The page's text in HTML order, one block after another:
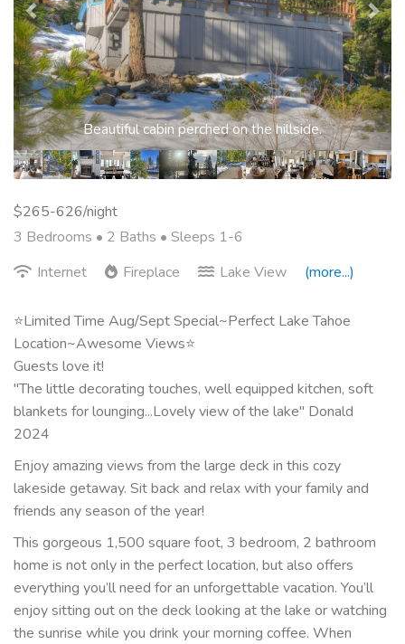
Beautiful cabin perched on the hillside.
$265-626/night
3 Bedrooms • 2 Baths • Sleeps 1-6
Internet
Fireplace Lake View (more...)
⭐Limited Time Aug/Sept Special~Perfect Lake Tahoe
Location~Awesome Views⭐
Guests love it!
"The little decorating touches, well equipped kitchen, soft
blankets for lounging...Lovely view of the lake" Donald
2024
Enjoy amazing views from the large deck in this cozy
lakeside getaway. Sit back and relax with your family and
friends any season of the year!
This gorgeous 1,500 square foot, 3 bedroom, 2 bathroom
home is not only in the perfect location, but also offers
everything you’ll need for an unforgettable vacation. You’ll
enjoy sitting out on the deck looking at the lake or watching
the sunrise while you drink your morning coffee. When